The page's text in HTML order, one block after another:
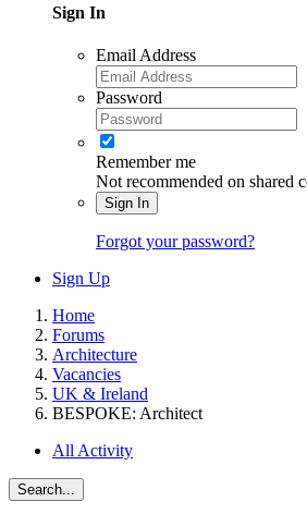
Sign In
Email Address
Password
Remember me
Not recommended on shared
Sign In
Forgot your password?
Sign Up
Home
Forums
Architecture
Vacancies
UK & Ireland
BESPOKE: Architect
All Activity
Search...